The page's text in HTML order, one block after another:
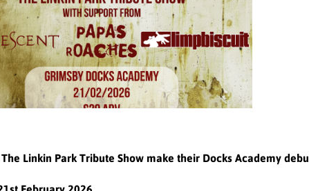
Linkin Park Tribute Show make their Docks Academy